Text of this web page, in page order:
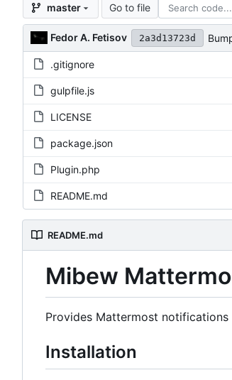
master Go to file
Fedor A. Fetisov 2a3d13723d
.gitignore
gulpfile.js
LICENSE
package.json
Plugin.php
README.md
README.md
Mibew
Provides Mattermost
Installation